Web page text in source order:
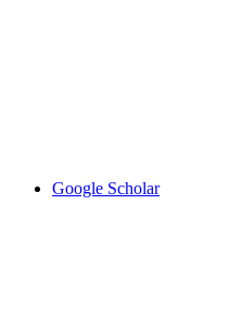
Google Scholar